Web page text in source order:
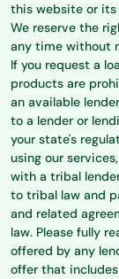
this website or its
We reserve the
any time without
If you request a
products are
an available
to a lender or
your state's
using our
with a tribal
to tribal law and
and related
law. Please fully
offered by any
offer that